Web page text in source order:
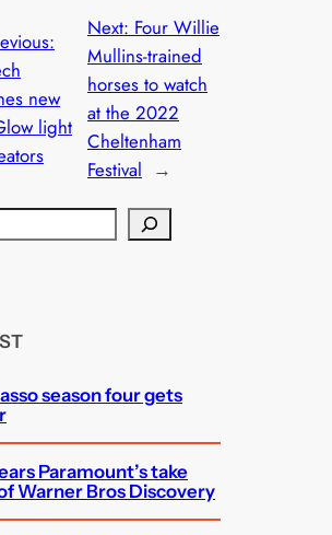
new
light
Next: Four Willie
Mullins-trained
horses to watch
at the 2022
Cheltenham
Festival →
season four gets
Paramount’s take
Warner Bros Discovery